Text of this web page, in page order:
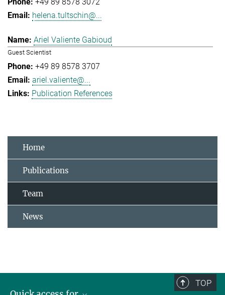
helena.tultschin@...
Ariel Valiente Gabioud
Guest Scientist
+49 89 8578 3707
ariel.valiente@...
Publication References
Home
Publications
Team
News
TOP